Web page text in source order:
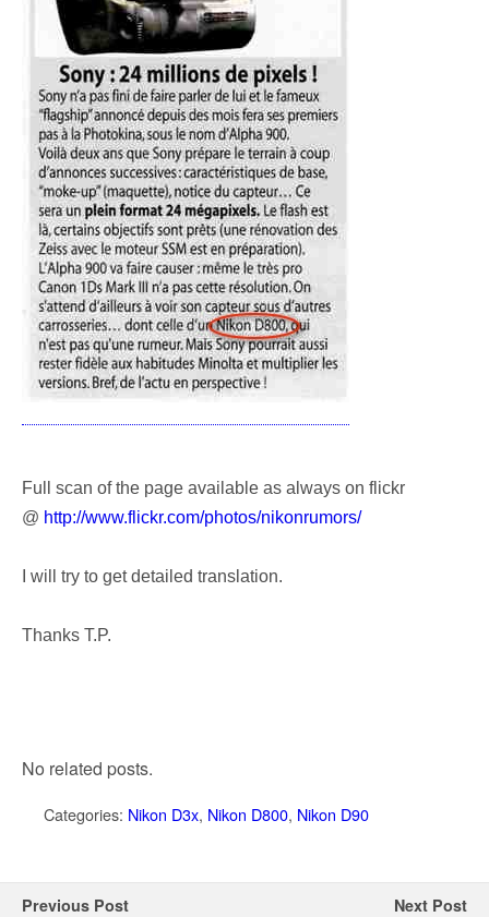
Full scan of the page available as always on flickr
@ http://www.flickr.com/photos/nikonrumors/
I will try to get detailed translation.
Thanks T.P.
No related posts.
Categories: Nikon D3x, Nikon D800, Nikon D90
Previous Post Next Post